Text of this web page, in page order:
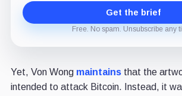
Get the brief
Free. No spam. Unsubscribe any
Yet, Von Wong maintainsthat the
intended to attack Bitcoin. Instead, it